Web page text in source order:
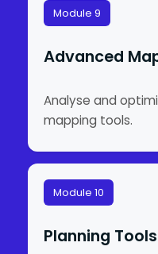
Module 9
Advanced
Analyse and
mapping tools.
Module 10
Planning Tools